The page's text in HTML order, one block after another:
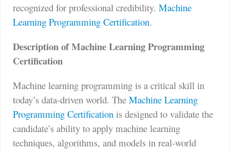
recognized for professional credibility. Machine
Learning Programming Certification.
Description of Machine Learning Programming
Certification
Machine learning programming is a critical skill in
today’s data-driven world. The Machine Learning
Programming Certification is designed to validate the
candidate’s ability to apply machine learning
techniques, algorithms, and models in real-world